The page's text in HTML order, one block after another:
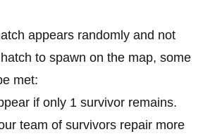
appears randomly and not
to spawn on the map, some
met:
if only 1 survivor remains.
team of survivors repair more